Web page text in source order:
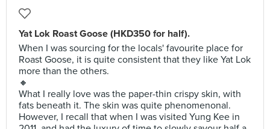
Yat Lok Roast Goose (HKD350 for half).
When I was sourcing for the locals' favourite place for
Roast Goose, it is quite consistent that they like Yat Lok
more than the others.
🔸
What I really love was the paper-thin crispy skin, with
fats beneath it. The skin was quite phenomenonal.
However, I recall that when I was visited Yung Kee in